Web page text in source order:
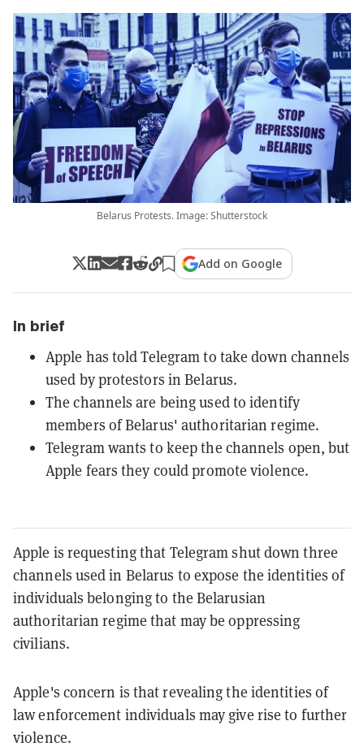
Belarus Protests. Image: Shutterstock
Add on Google
In brief
Apple has told Telegram to take down channels
used by protestors in Belarus.
The channels are being used to identify
members of Belarus' authoritarian regime.
Telegram wants to keep the channels open, but
Apple fears they could promote violence.
Apple is requesting that Telegram shut down three
channels used in Belarus to expose the identities of
individuals belonging to the Belarusian
authoritarian regime that may be oppressing
civilians.
Apple's concern is that revealing the identities of
law enforcement individuals may give rise to further
violence.